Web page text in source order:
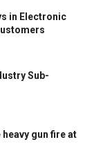
in Electronic
Sub-
gun fire at